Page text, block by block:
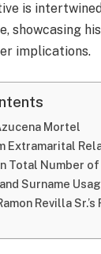
is
showcasing
implications.
Mortel
Extramarital
Total Number
Surname
Revilla